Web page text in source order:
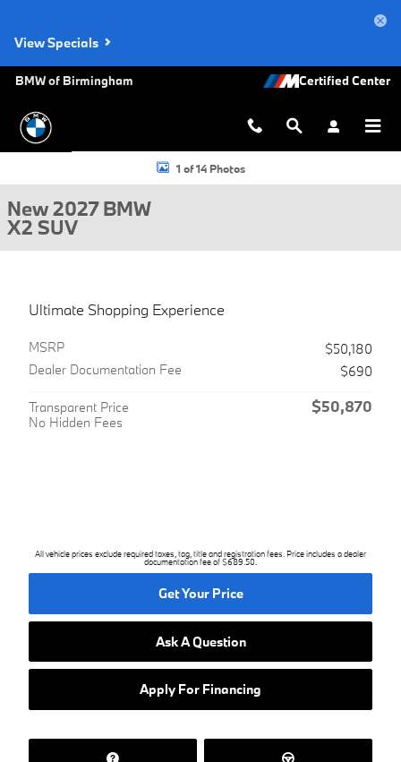
View Specials
BMW of Birmingham
New 2027 BMW X2 SUV Photo 1 of 141 of 14 Photos
New 2027 BMW
X2 SUV
Ultimate Shopping Experience
MSRP
$50,180
Dealer Documentation Fee
$690
Transparent Price
No Hidden Fees
$50,870
All vehicle prices exclude required taxes, tag, title and registration fees. Price includes a dealer
documentation fee of $689.50.
Get Your Price
Ask A Question
Apply For Financing